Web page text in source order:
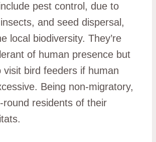
pest control, due to
and seed dispersal,
local biodiversity. They’re
of human presence but
visit bird feeders if human
Being non-migratory,
round residents of their